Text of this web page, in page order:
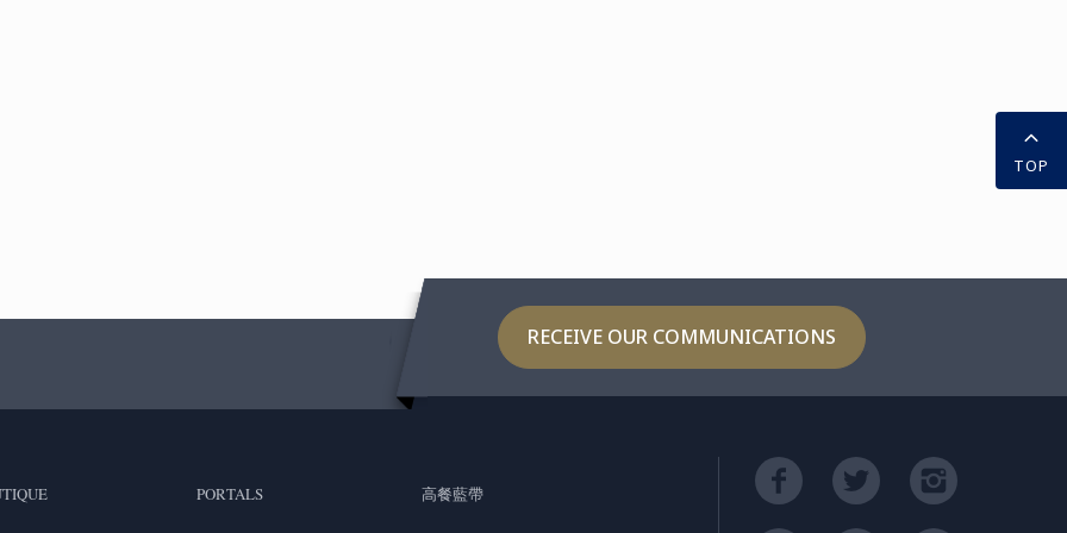
RECEIVE OUR COMMUNICATIONS
TOP
PORTALS 高餐藍帶